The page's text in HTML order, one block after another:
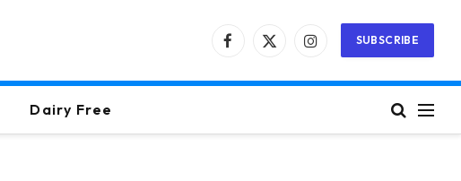
Facebook
X
Instagram
SUBSCRIBE
Dairy Free